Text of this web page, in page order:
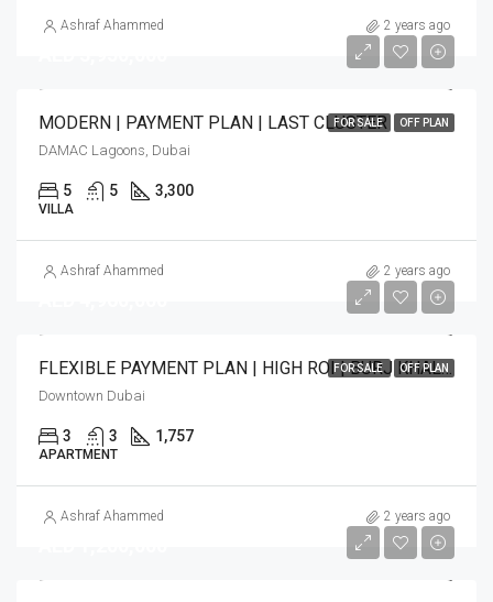
Ashraf Ahammed 2 years ago
FOR SALE OFF PLAN
MODERN | PAYMENT PLAN | LAST CLUSTER
DAMAC Lagoons, Dubai
5 5 3,300
VILLA
Ashraf Ahammed 2 years ago
FOR SALE OFF PLANFLEXIBLE PAYMENT PLAN | HIGH ROI | BURJ KHALIFA VIEW
Downtown Dubai
3 3 1,757
APARTMENT
Ashraf Ahammed 2 years ago